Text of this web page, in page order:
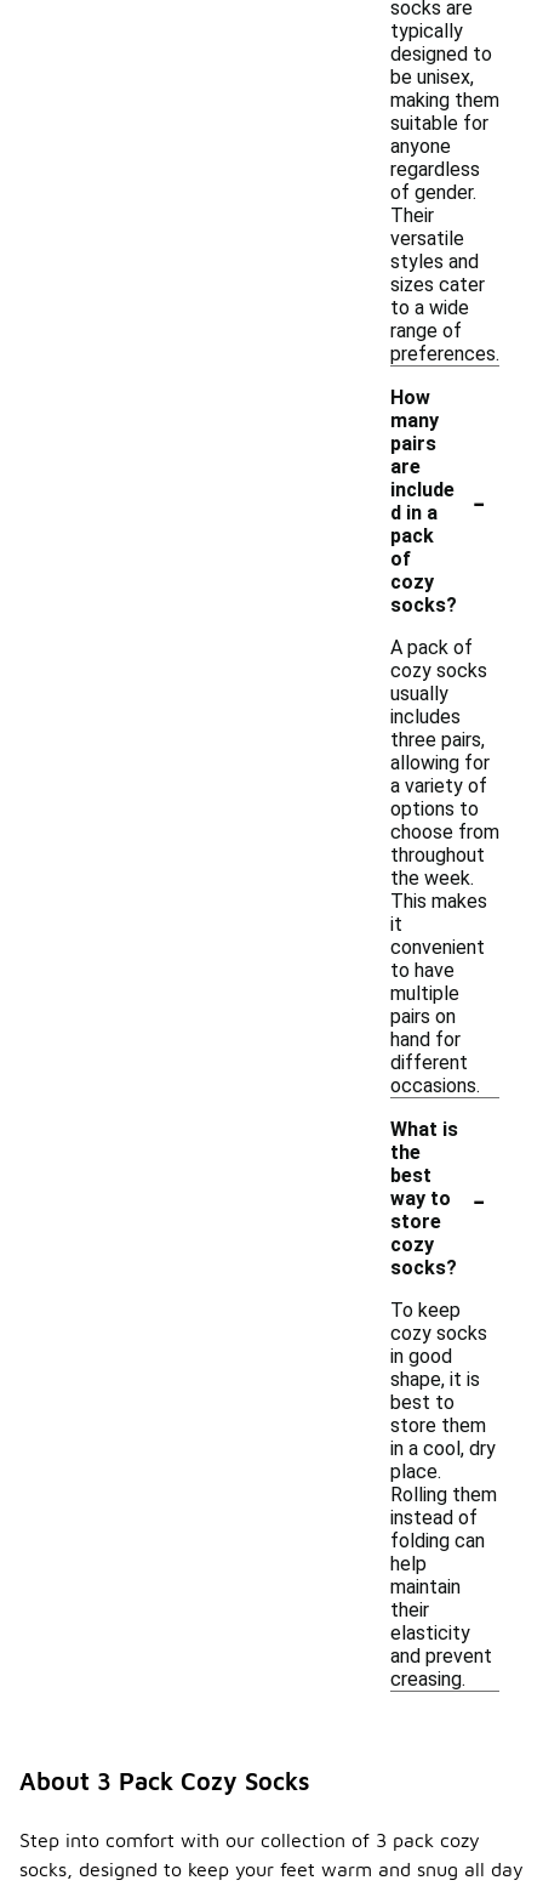
socks are
typically
designed to
be unisex,
making them
suitable for
anyone
regardless
of gender.
Their
versatile
styles and
sizes cater
to a wide
range of
preferences.
How
many
pairs
are
include
d in a
pack
of
cozy
socks?
-
A pack of
cozy socks
usually
includes
three pairs,
allowing for
a variety of
options to
choose from
throughout
the week.
This makes
it
convenient
to have
multiple
pairs on
hand for
different
occasions.
What is
the
best
way to
store
cozy
socks?
-
To keep
cozy socks
in good
shape, it is
best to
store them
in a cool, dry
place.
Rolling them
instead of
folding can
help
maintain
their
elasticity
and prevent
creasing.
About 3 Pack Cozy Socks
Step into comfort with our collection of 3 pack cozy
socks, designed to keep your feet warm and snug all day